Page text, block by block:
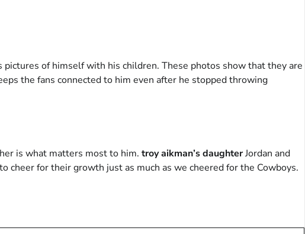
of himself with his children. These photos show that they are
the fans connected to him even after he stopped throwing
is what matters most to him. troy aikman’s daughterJordan and
cheer for their growth just as much as we cheered for the Cowboys.